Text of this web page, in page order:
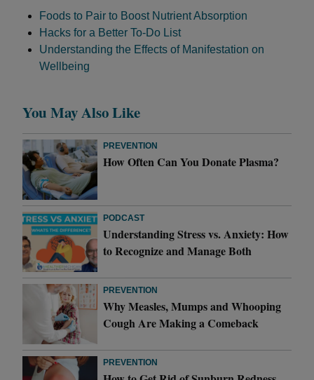
Foods to Pair to Boost Nutrient Absorption
Hacks for a Better To-Do List
Understanding the Effects of Manifestation on
Wellbeing
You May Also Like
PREVENTION
How Often Can You Donate Plasma?
PODCAST
Understanding Stress vs. Anxiety: How
to Recognize and Manage Both
PREVENTION
Why Measles, Mumps and Whooping
Cough Are Making a Comeback
PREVENTION